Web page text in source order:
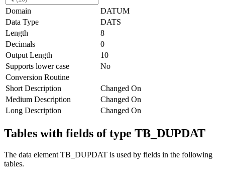
Domain
DATUM
Data Type
DATS
Length
8
Decimals
0
Output Length
10
Supports lower case
No
Conversion Routine
Short Description
Changed On
Medium Description
Changed On
Long Description
Changed On
Tables with fields of type TB_DUPDAT
The data element TB_DUPDAT is used by fields in the following
tables.